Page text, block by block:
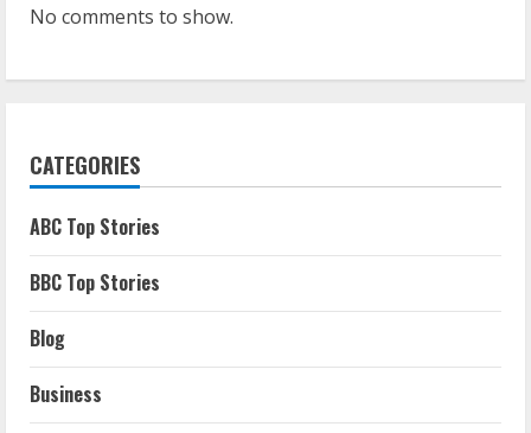
No comments to show.
CATEGORIES
ABC Top Stories
BBC Top Stories
Blog
Business